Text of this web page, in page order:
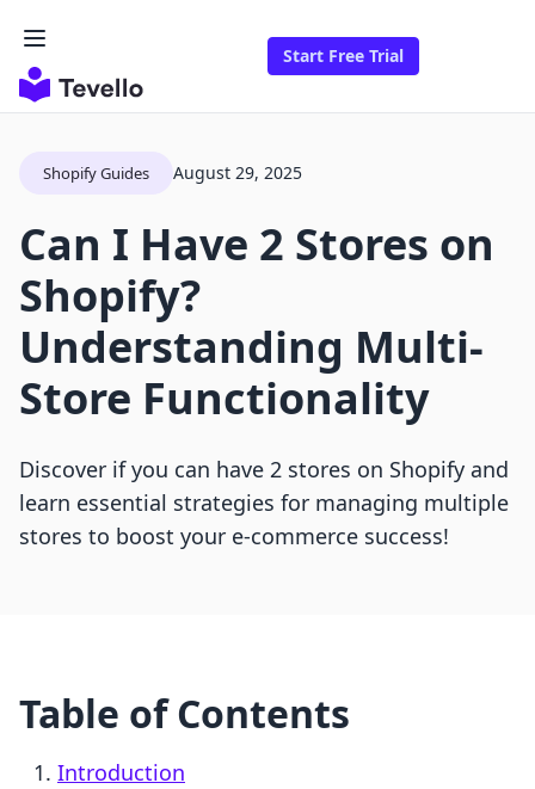
Start Free Trial
Shopify Guides August 29, 2025
Can I Have 2 Stores on
Shopify?
Understanding Multi-
Store Functionality
Discover if you can have 2 stores on Shopify and
learn essential strategies for managing multiple
stores to boost your e-commerce success!
Table of Contents
Introduction